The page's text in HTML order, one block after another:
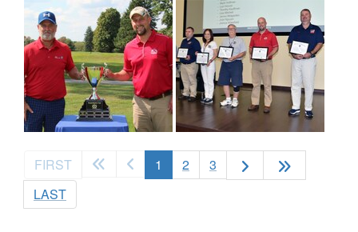
FIRST 1 (current)
2
3
LAST